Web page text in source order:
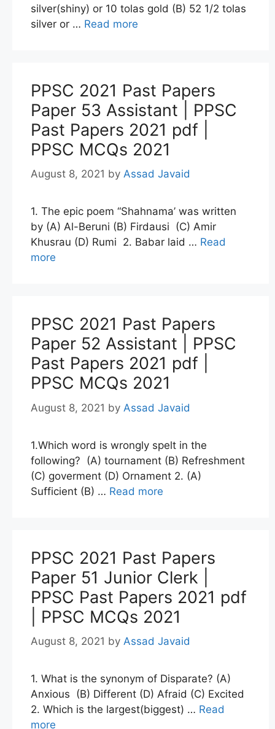
silver(shiny) or 10 tolas gold (B) 52 1/2 tolas
silver or … Read more
PPSC 2021 Past Papers
Paper 53 Assistant | PPSC
Past Papers 2021 pdf |
PPSC MCQs 2021
August 8, 2021 by Assad Javaid
1. The epic poem “Shahnama’ was written
by (A) Al-Beruni (B) Firdausi (C) Amir
Khusrau (D) Rumi 2. Babar laid … Read
more
PPSC 2021 Past Papers
Paper 52 Assistant | PPSC
Past Papers 2021 pdf |
PPSC MCQs 2021
August 8, 2021 by Assad Javaid
1.Which word is wrongly spelt in the
following? (A) tournament (B) Refreshment
(C) goverment (D) Ornament 2. (A)
Sufficient (B) … Read more
PPSC 2021 Past Papers
Paper 51 Junior Clerk |
PPSC Past Papers 2021 pdf
| PPSC MCQs 2021
August 8, 2021 by Assad Javaid
1. What is the synonym of Disparate? (A)
Anxious (B) Different (D) Afraid (C) Excited
2. Which is the largest(biggest) … Read
more